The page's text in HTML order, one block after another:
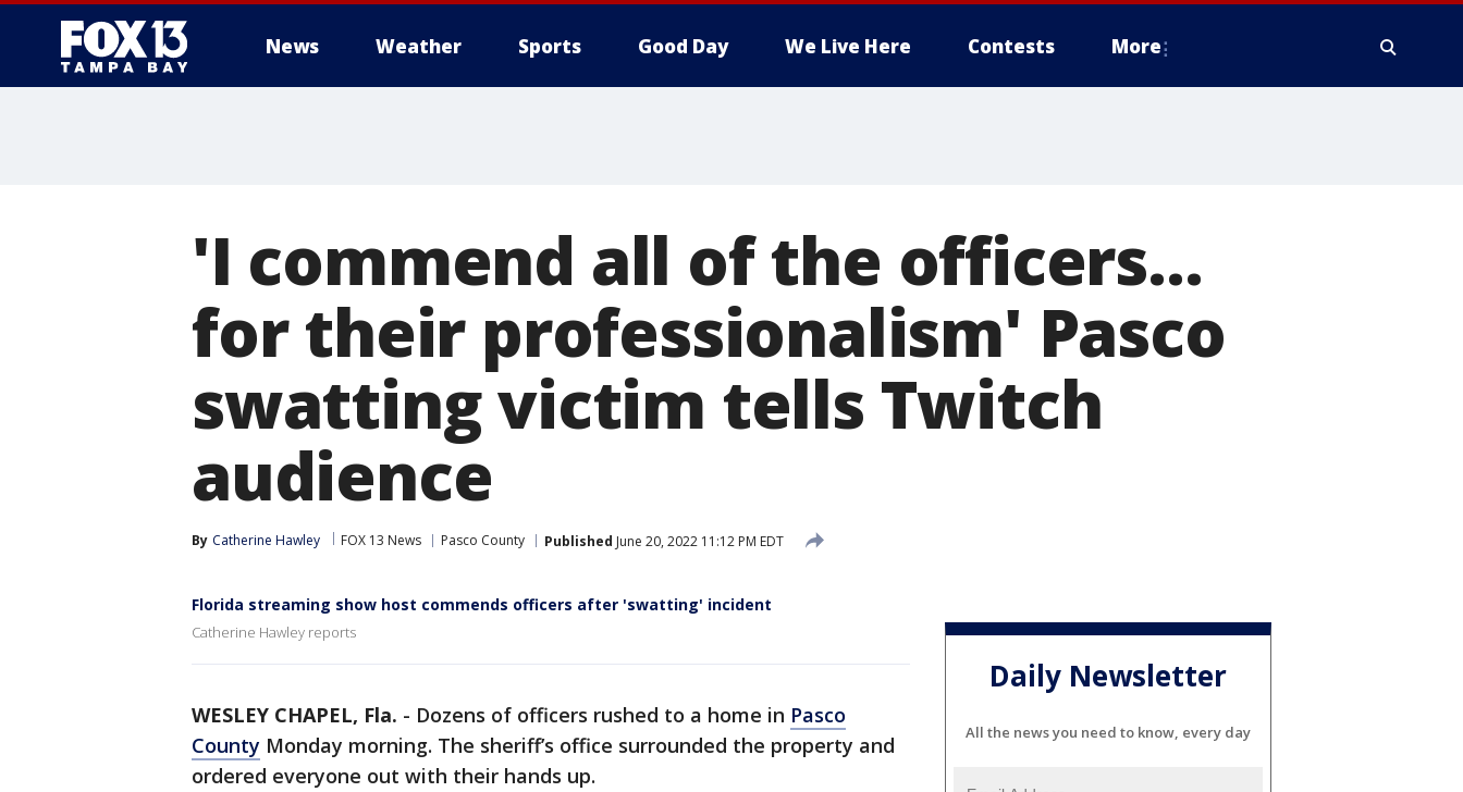
News Weather Sports Good Day We Live Here Contests More
'I commend all of the officers...
for their professionalism' Pasco
swatting victim tells Twitch
audience
By Catherine Hawley FOX 13 News Pasco County Published June 20, 2022 11:12 PM EDT
Florida streaming show host commends officers after 'swatting' incident
Catherine Hawley reports
WESLEY CHAPEL, Fla. - Dozens of officers rushed to a home in Pasco
County Monday morning. The sheriff’s office surrounded the property and
ordered everyone out with their hands up.
Daily Newsletter
All the news you need to know, every day